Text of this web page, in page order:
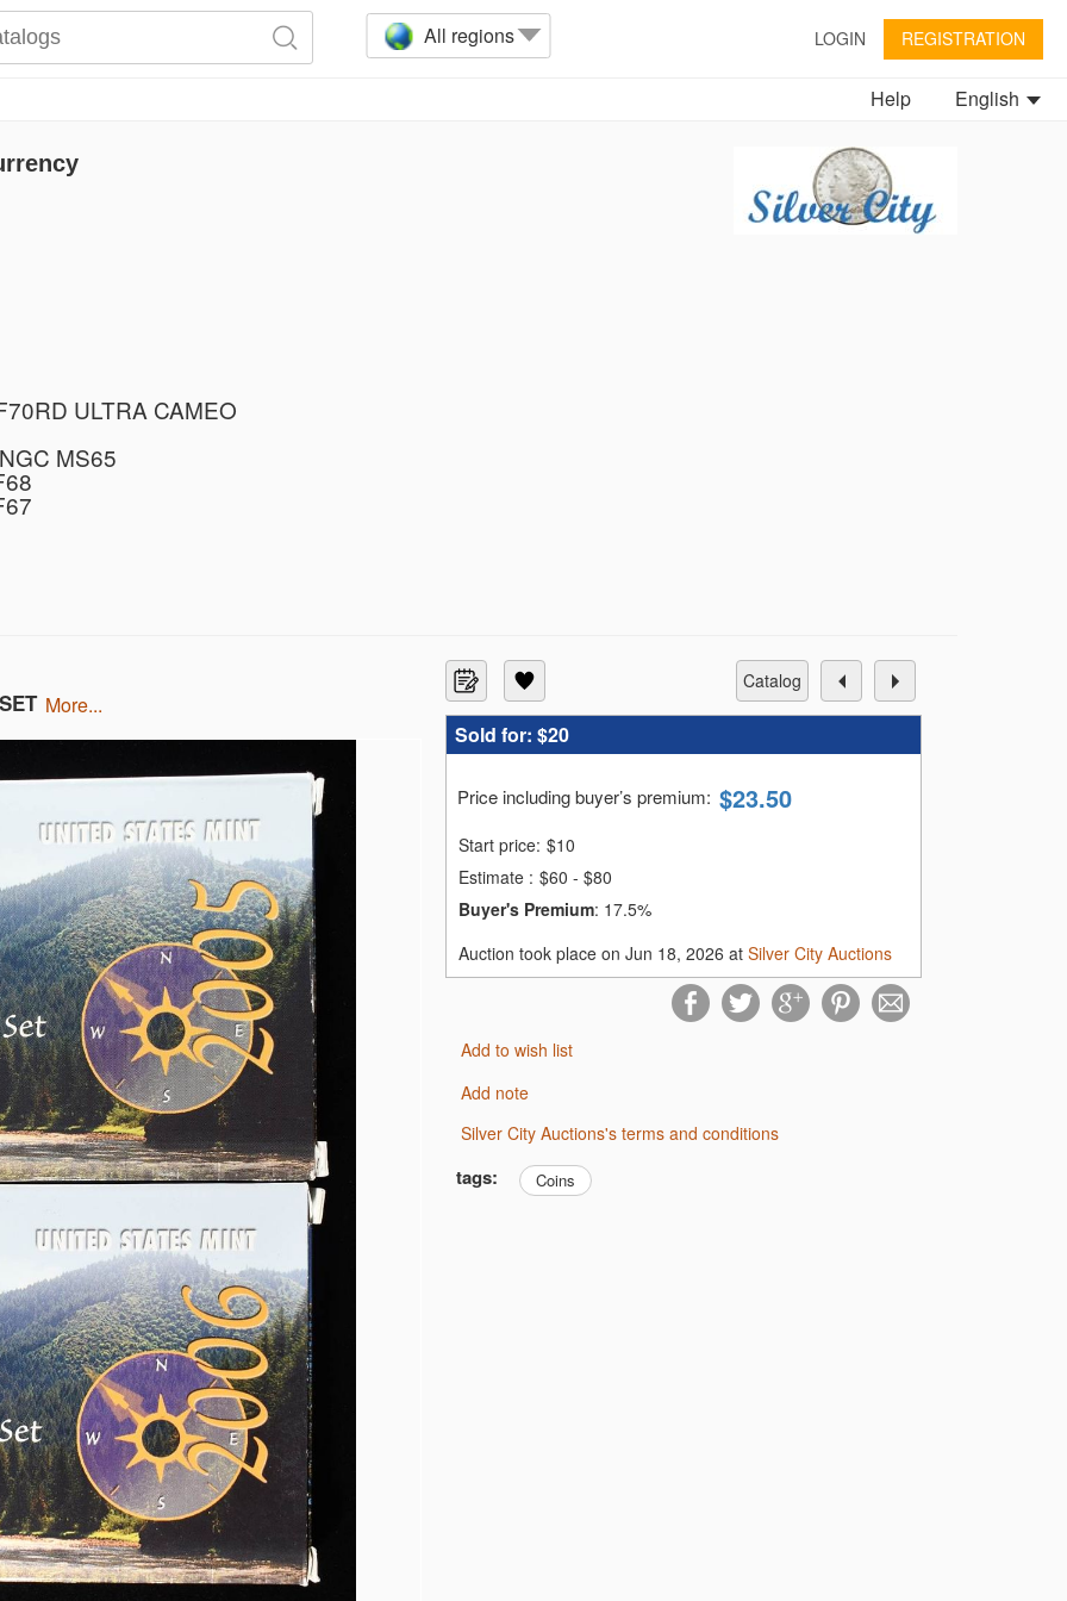
All regions LOGIN REGISTRATION
English
Help
ULTRA CAMEO
MS65
PF70 ULTRA CAMEO
MS70
PF70 UCAM
NGC MS70
NGC REV PF-70
BLONDE NGC MS-70
LOW GRADE
XF
PROOF BU
PROOF BU
CAC MS62 & 61
more...
catalog
Sold for: $20
Price including buyer’s premium: $23.50
Start price: $10
Estimate : $60 - $80
Buyer's Premium: 17.5%
Auction took place on Jun 18, 2026 at Silver City Auctions
Add to wish list
Add note
Silver City Auctions's terms and conditions
tags: Coins